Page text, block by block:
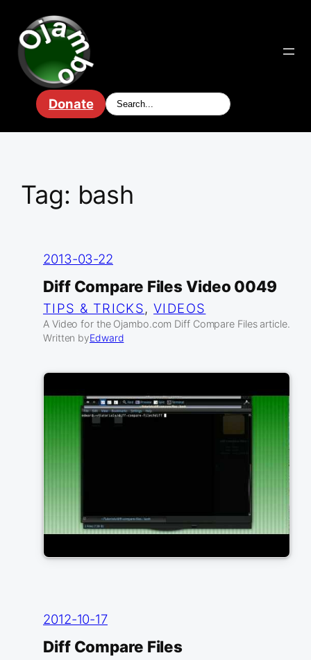
content
Donate
Tag: bash
2013-03-22
Diff Compare Files Video 0049
TIPS & TRICKS, VIDEOS
A Video for the Ojambo.com Diff Compare Files article.
Written byEdward
2012-10-17
Diff Compare Files